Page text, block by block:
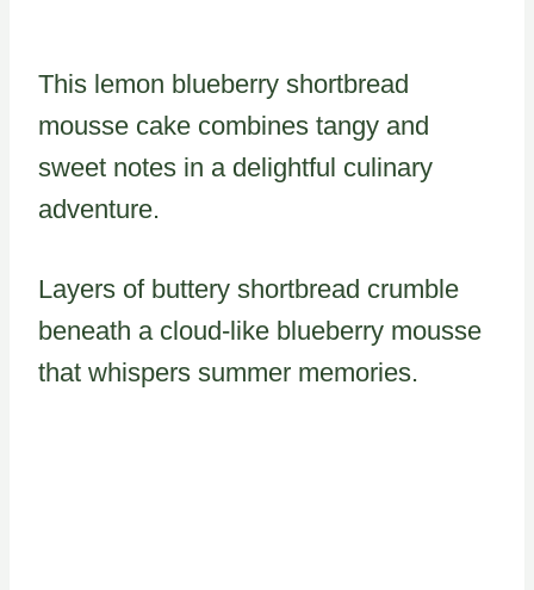
This lemon blueberry shortbread
mousse cake combines tangy and
sweet notes in a delightful culinary
adventure.
Layers of buttery shortbread crumble
beneath a cloud-like blueberry mousse
that whispers summer memories.